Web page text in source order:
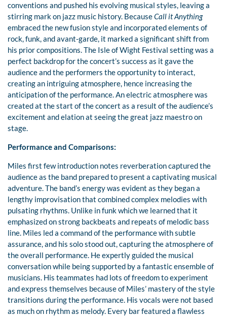
conventions and pushed his evolving musical styles, leaving a
stirring mark on jazz music history. BecauseCall it Anything
embraced the new fusion style and incorporated elements of
rock, funk, and avant-garde, it marked a significant shift from
his prior compositions. The Isle of Wight Festival setting was a
perfect backdrop for the concert’s success as it gave the
audience and the performers the opportunity to interact,
creating an intriguing atmosphere, hence increasing the
anticipation of the performance. An electric atmosphere was
created at the start of the concert as a result of the audience’s
excitement and elation at seeing the great jazz maestro on
stage.
Performance and Comparisons:
Miles first few introduction notes reverberation captured the
audience as the band prepared to present a captivating musical
adventure. The band’s energy was evident as they began a
lengthy improvisation that combined complex melodies with
pulsating rhythms. Unlike in funk which we learned that it
emphasized on strong backbeats and repeats of melodic bass
line. Miles led a command of the performance with subtle
assurance, and his solo stood out, capturing the atmosphere of
the overall performance. He expertly guided the musical
conversation while being supported by a fantastic ensemble of
musicians. His teammates had lots of freedom to experiment
and express themselves because of Miles’ mastery of the style
transitions during the performance. His vocals were not based
as much on rhythm as melody. Every bar featured a flawless